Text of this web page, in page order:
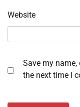
Website
Save my
the next time I